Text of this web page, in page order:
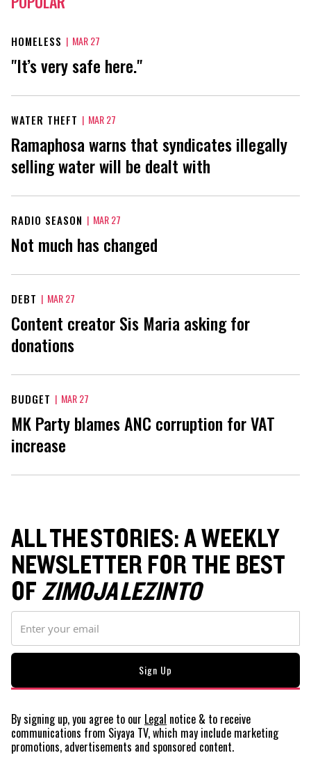
HOMELESS | MAR 27
"It’s very safe here."
WATER THEFT | MAR 27
Ramaphosa warns that syndicates illegally
selling water will be dealt with
RADIO SEASON | MAR 27
Not much has changed
DEBT | MAR 27
Content creator Sis Maria asking for
donations
BUDGET | MAR 27
MK Party blames ANC corruption for VAT
increase
ALL THE STORIES: A WEEKLY
NEWSLETTER FOR THE BEST
OFZIMOJA LEZINTO
By signing up, you agree to our Legal notice & to receive
communications from Siyaya TV, which may include marketing
promotions, advertisements and sponsored content.